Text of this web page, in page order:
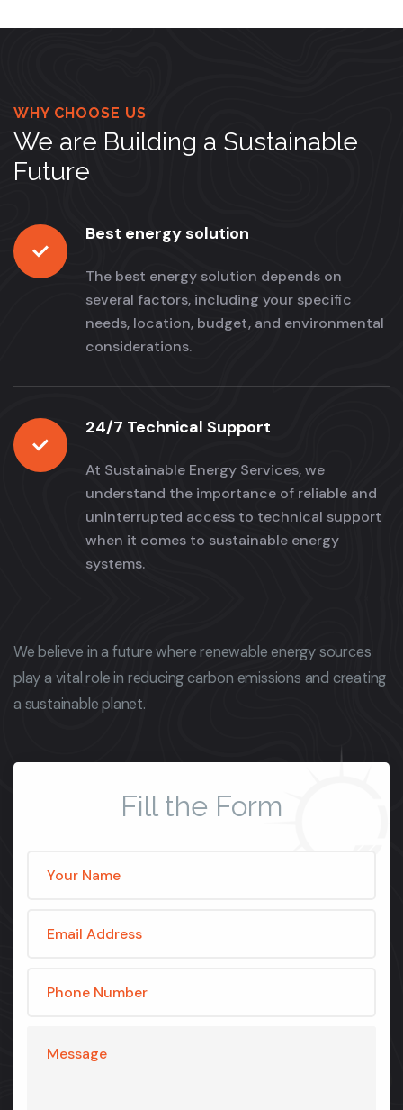
WHY CHOOSE US
We are Building a Sustainable
Future
Best energy solution
The best energy solution depends on
several factors, including your specific
needs, location, budget, and environmental
considerations.
24/7 Technical Support
At Sustainable Energy Services, we
understand the importance of reliable and
uninterrupted access to technical support
when it comes to sustainable energy
systems.
We believe in a future where renewable energy sources
play a vital role in reducing carbon emissions and creating
a sustainable planet.
Fill the Form